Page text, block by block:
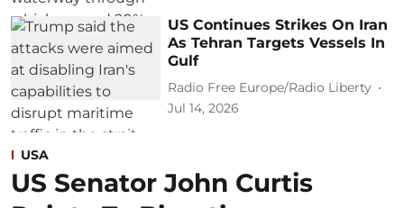
US Continues Strikes On Iran
As Tehran Targets Vessels In
Gulf
Radio Free Europe/Radio Liberty
Jul 14, 2026
USA
US Senator John Curtis